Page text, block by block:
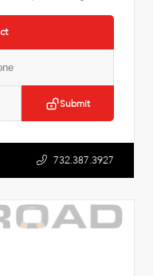
Submit
732.387.3927